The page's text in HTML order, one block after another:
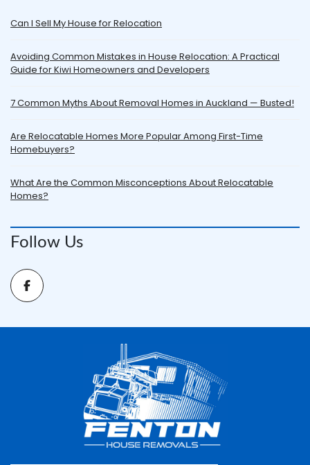
Can I Sell My House for Relocation
Avoiding Common Mistakes in House Relocation: A Practical
Guide for Kiwi Homeowners and Developers
7 Common Myths About Removal Homes in Auckland — Busted!
Are Relocatable Homes More Popular Among First-Time
Homebuyers?
What Are the Common Misconceptions About Relocatable
Homes?
Follow Us